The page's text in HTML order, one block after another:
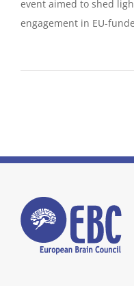
event aimed to shed
engagement in EU-